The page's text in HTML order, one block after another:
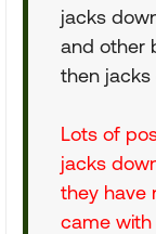
jacks
and other
then jacks
Lots of
jacks
they have
came with